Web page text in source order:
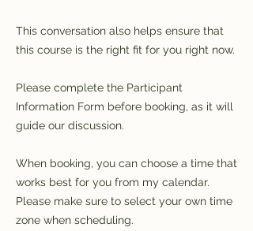
This conversation also helps ensure that
this course is the right fit for you right now.
Please complete the Participant
Information Form before booking, as it will
guide our discussion.
When booking, you can choose a time that
works best for you from my calendar.
Please make sure to select your own time
zone when scheduling.